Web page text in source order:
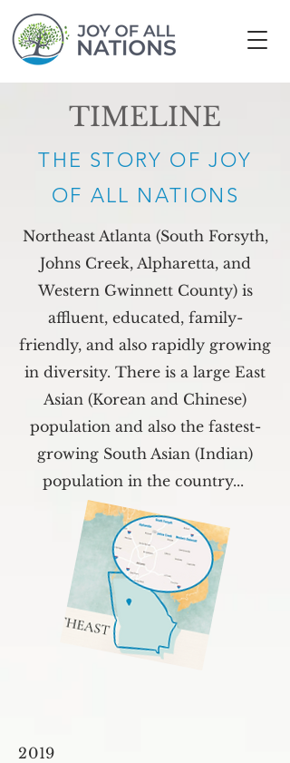
TIMELINE
THE STORY OF JOY
OF ALL NATIONS
Northeast Atlanta (South Forsyth,
Johns Creek, Alpharetta, and
Western Gwinnett County) is
affluent, educated, family-
friendly, and also rapidly growing
in diversity. There is a large East
Asian (Korean and Chinese)
population and also the fastest-
growing South Asian (Indian)
population in the country...
2019